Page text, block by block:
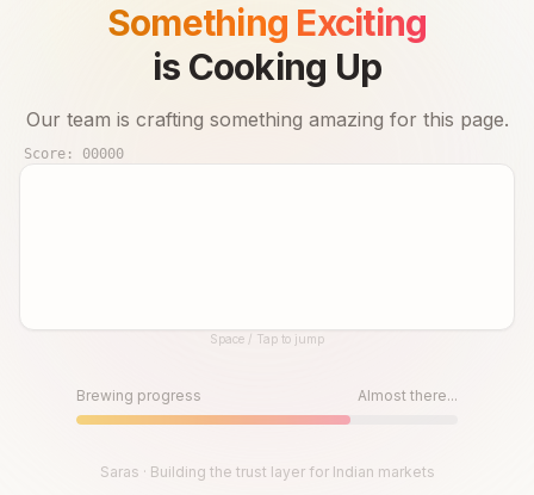
Something Exciting
is Cooking Up
Our team is crafting something amazing for this page.
Score: 00000
Until then, play!Space / Tap to jump
Brewing progress Almost there...
Saras · Building the trust layer for Indian markets